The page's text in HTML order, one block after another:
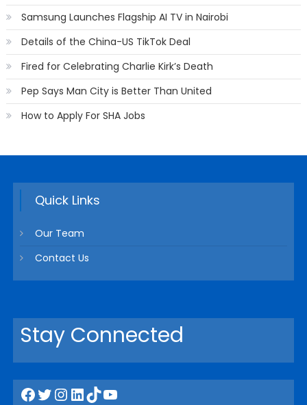
Samsung Launches Flagship AI TV in Nairobi
Details of the China-US TikTok Deal
Fired for Celebrating Charlie Kirk’s Death
Pep Says Man City is Better Than United
How to Apply For SHA Jobs
Quick Links
Our Team
Contact Us
Stay Connected
Facebook
Twitter
Instagram
LinkedIn
TikTok
YouTube